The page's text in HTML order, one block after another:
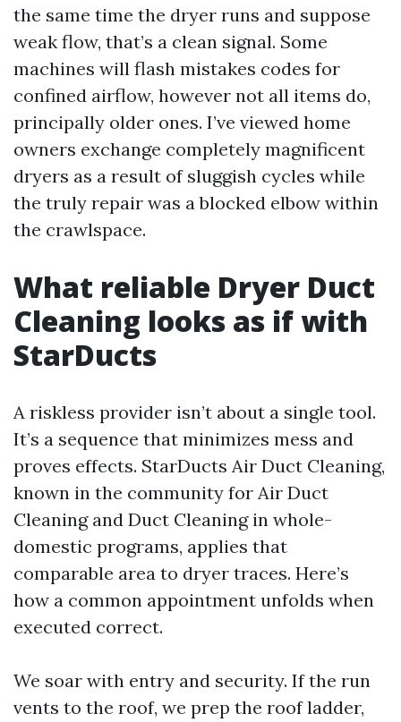
the same time the dryer runs and suppose
weak flow, that’s a clean signal. Some
machines will flash mistakes codes for
confined airflow, however not all items do,
principally older ones. I’ve viewed home
owners exchange completely magnificent
dryers as a result of sluggish cycles while
the truly repair was a blocked elbow within
the crawlspace.
What reliable Dryer Duct
Cleaning looks as if with
StarDucts
A riskless provider isn’t about a single tool.
It’s a sequence that minimizes mess and
proves effects. StarDucts Air Duct Cleaning,
known in the community for Air Duct
Cleaning and Duct Cleaning in whole-
domestic programs, applies that
comparable area to dryer traces. Here’s
how a common appointment unfolds when
executed correct.
We soar with entry and security. If the run
vents to the roof, we prep the roof ladder,